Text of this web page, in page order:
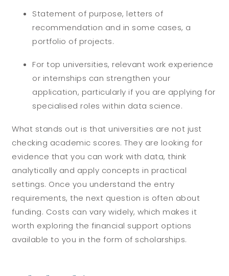
Statement of purpose, letters of
recommendation and in some cases, a
portfolio of projects.
For top universities, relevant work experience
or internships can strengthen your
application, particularly if you are applying for
specialised roles within data science.
What stands out is that universities are not just
checking academic scores. They are looking for
evidence that you can work with data, think
analytically and apply concepts in practical
settings. Once you understand the entry
requirements, the next question is often about
funding. Costs can vary widely, which makes it
worth exploring the financial support options
available to you in the form of scholarships.